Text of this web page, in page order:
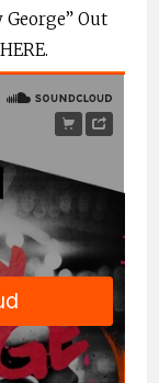
Out
HERE.